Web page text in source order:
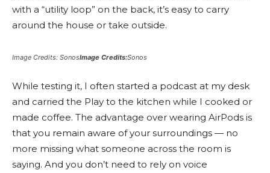
with a “utility loop” on the back, it’s easy to carry
around the house or take outside.
Image Credits: SonosImage Credits:Sonos
While testing it, I often started a podcast at my desk
and carried the Play to the kitchen while I cooked or
made coffee. The advantage over wearing AirPods is
that you remain aware of your surroundings — no
more missing what someone across the room is
saying. And you don’t need to rely on voice